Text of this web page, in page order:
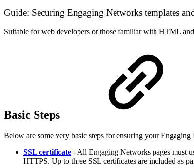
Guide: Securing Engaging Networks templates
Suitable for web developers or those familiar with HTML
Basic Steps
Below are some very basic steps for ensuring your Engaging
SSL certificate - All Engaging Networks pages must
HTTPS. Up to three SSL certificates are included as